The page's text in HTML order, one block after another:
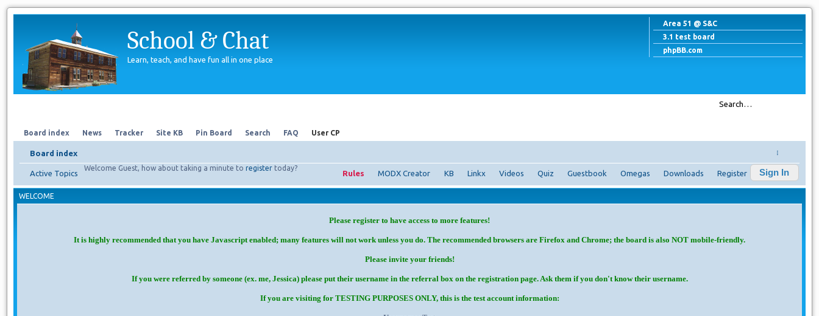
Area 51 @ S&C
3.1 test board
phpBB.com
School & Chat
Learn, teach, and have fun all in one place
Board index News Tracker Site KB Pin Board Search FAQ User CP
Board index ↓
Welcome Guest, how about taking a minute to register today?
Active Topics Rules MODX Creator KB Linkx Videos Quiz Guestbook Omegas Downloads Register Sign In
WELCOME
Please register to have access to more features!
It is highly recommended that you have Javascript enabled; many features will not work unless you do. The recommended browsers are Firefox and Chrome; the board is also NOT mobile-friendly.
Please invite your friends!
If you were referred by someone (ex. me, Jessica) please put their username in the referral box on the registration page. Ask them if you don't know their username.
If you are visiting for TESTING PURPOSES ONLY, this is the test account information: